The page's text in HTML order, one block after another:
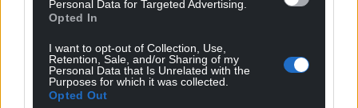
Personal Data for Targeted Advertising.
Opted In
I want to opt-out of Collection, Use,
Retention, Sale, and/or Sharing of my
Personal Data that Is Unrelated with the
Purposes for which it was collected.
Opted Out